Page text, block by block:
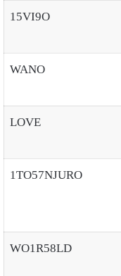
15VI9O
WANO
LOVE
1TO57NJURO
WO1R58LD